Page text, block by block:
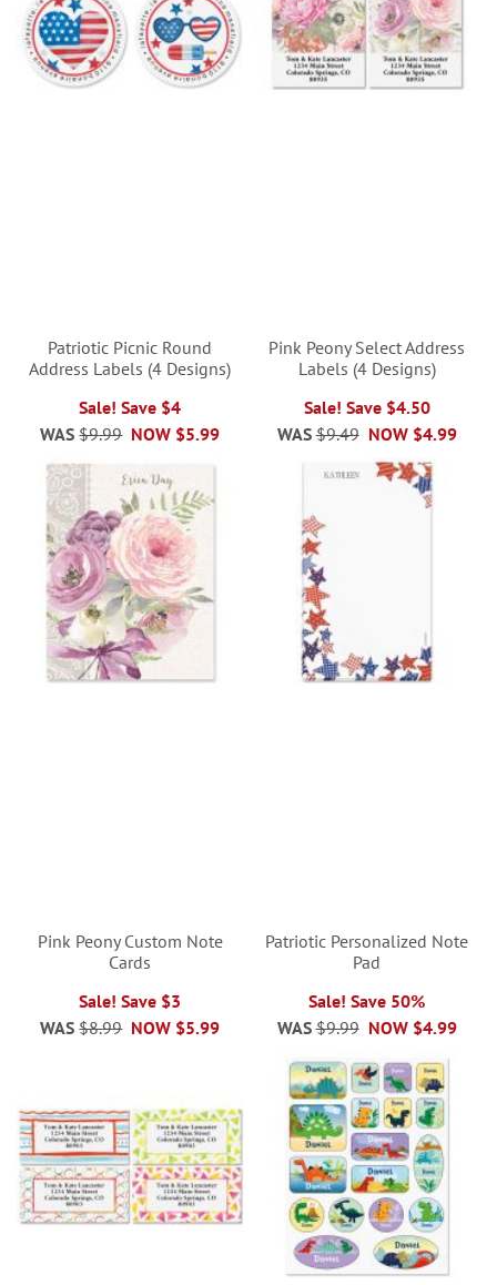
Patriotic Picnic Round
Address Labels (4 Designs)
Sale! Save $4
NOW $5.99
WAS $9.99
Pink Peony Select Address
Labels (4 Designs)
Sale! Save $4.50
NOW $4.99
WAS $9.49
Pink Peony Custom Note
Cards
Sale! Save $3
NOW $5.99
WAS $8.99
Patriotic Personalized Note
Pad
Sale! Save 50%
NOW $4.99
WAS $9.99